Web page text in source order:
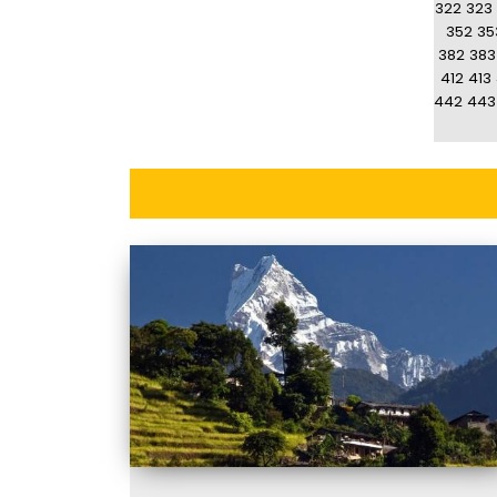
322 323
352
382 383
412 413
442 443